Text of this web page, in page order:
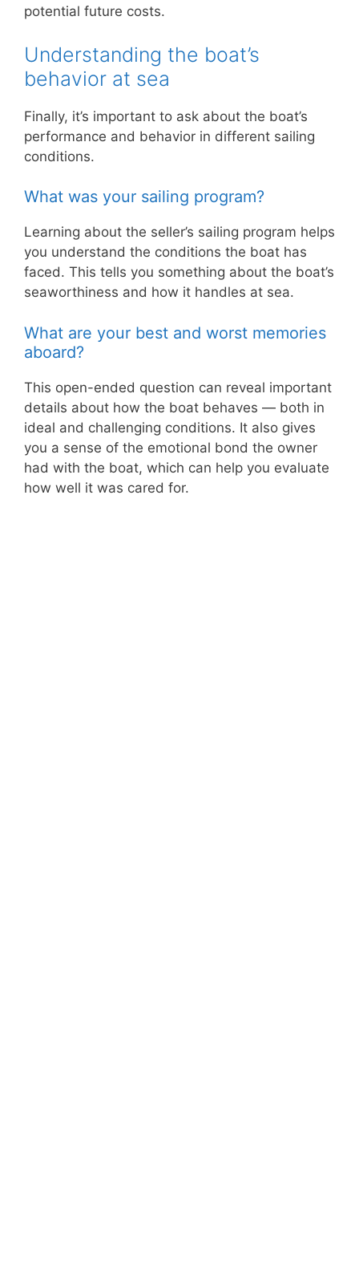
potential future costs.
Understanding the boat’s
behavior at sea
Finally, it’s important to ask about the boat’s
performance and behavior in different sailing
conditions.
What was your sailing program?
Learning about the seller’s sailing program helps
you understand the conditions the boat has
faced. This tells you something about the boat’s
seaworthiness and how it handles at sea.
What are your best and worst memories
aboard?
This open-ended question can reveal important
details about how the boat behaves — both in
ideal and challenging conditions. It also gives
you a sense of the emotional bond the owner
had with the boat, which can help you evaluate
how well it was cared for.